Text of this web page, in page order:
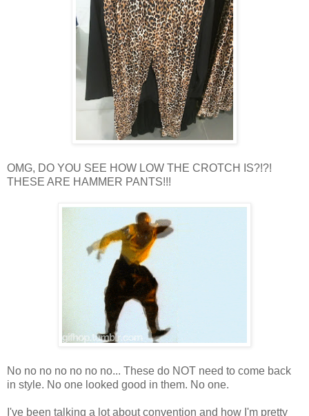
OMG, DO YOU SEE HOW LOW THE CROTCH IS?!?!
THESE ARE HAMMER PANTS!!!
No no no no no no no... These do NOT need to come back
in style. No one looked good in them. No one.
I've been talking a lot about convention and how I'm pretty